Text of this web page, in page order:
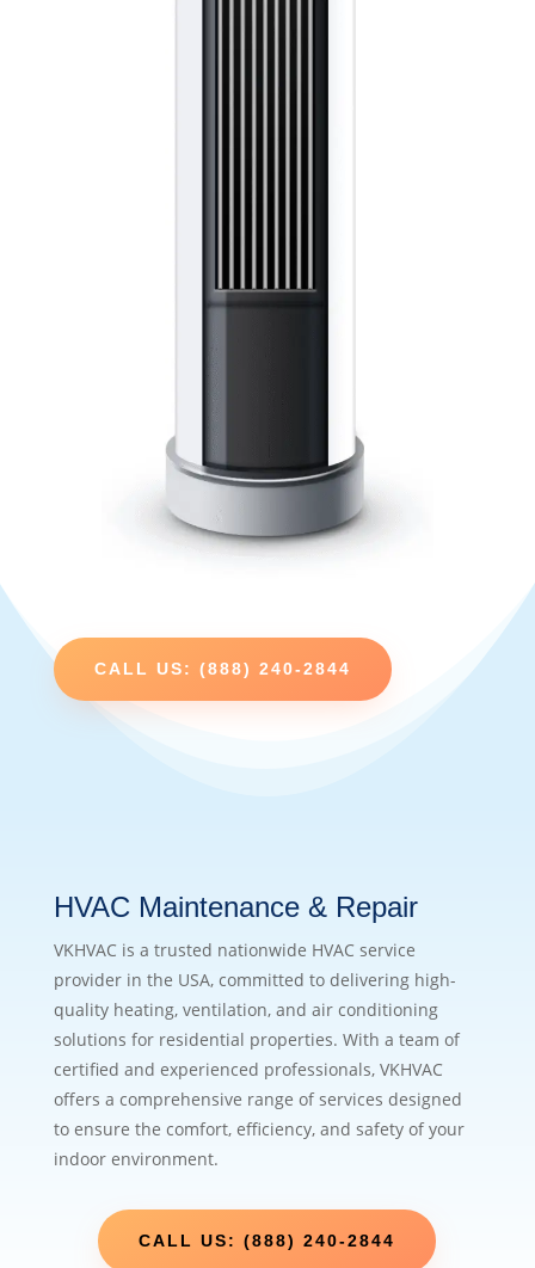
CALL US: (888) 240-2844
HVAC Maintenance & Repair
VKHVAC is a trusted nationwide HVAC service
provider in the USA, committed to delivering high-
quality heating, ventilation, and air conditioning
solutions for residential properties. With a team of
certified and experienced professionals, VKHVAC
offers a comprehensive range of services designed
to ensure the comfort, efficiency, and safety of your
indoor environment.
CALL US: (888) 240-2844